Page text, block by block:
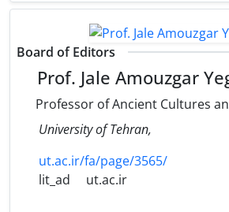
Board of Editors
Prof. Jale Amouzgar
Professor of Ancient Cultures
University of Tehran,
ut.ac.ir/fa/page/3565/
lit_ad
ut.ac.ir